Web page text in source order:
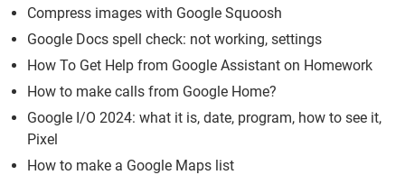
Compress images with Google Squoosh
Google Docs spell check: not working, settings
How To Get Help from Google Assistant on Homework
How to make calls from Google Home?
Google I/O 2024: what it is, date, program, how to see it,
Pixel
How to make a Google Maps list